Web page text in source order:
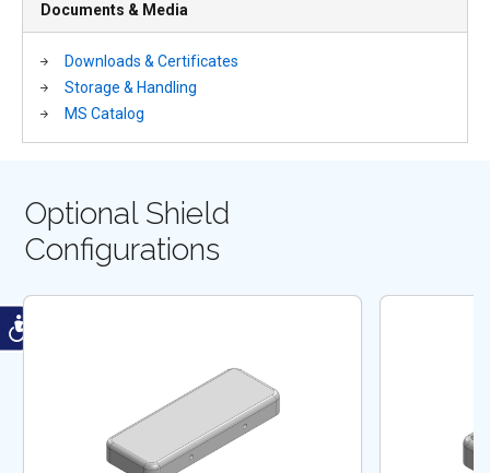
Documents & Media
Downloads & Certificates
Storage & Handling
MS Catalog
Optional Shield
Configurations